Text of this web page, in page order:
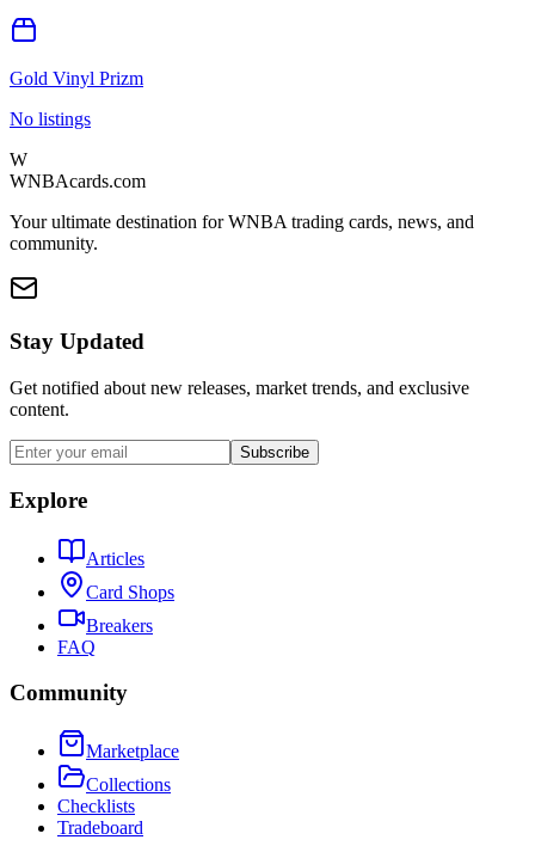
Gold Vinyl Prizm
No listings
W
WNBAcards.com
Your ultimate destination for WNBA trading cards, news, and
community.
Stay Updated
Get notified about new releases, market trends, and exclusive
content.
Subscribe
Explore
Articles
Card Shops
Breakers
FAQ
Community
Marketplace
Collections
Checklists
Tradeboard